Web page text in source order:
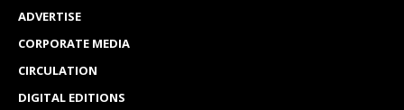
ADVERTISE
CORPORATE MEDIA
CIRCULATION
DIGITAL EDITIONS